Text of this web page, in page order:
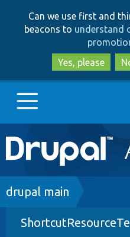
Can we use first and
beacons to understand
Yes, please
Main
navigation
Go to Drupal.org
Drupal 8+
Breadcrumb
drupal main